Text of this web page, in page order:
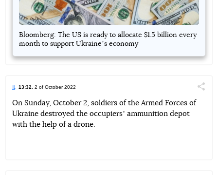
Bloomberg: The US is ready to allocate $1.5 billion every
month to support Ukraineʼs economy
13:32, 2 of October 2022
TelegramFacebookTwitter
On Sunday, October 2, soldiers of the Armed Forces of
Ukraine destroyed the occupiersʼ ammunition depot
with the help of a drone.